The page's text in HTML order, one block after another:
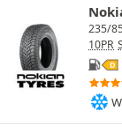
235/
10PR
D